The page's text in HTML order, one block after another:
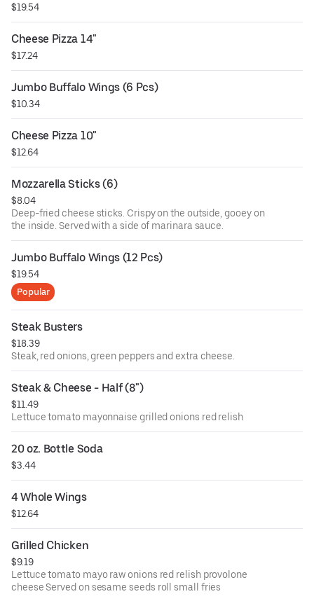
$19.54
Cheese Pizza 14"
$17.24
Jumbo Buffalo Wings (6 Pcs)
$10.34
Cheese Pizza 10"
$12.64
Mozzarella Sticks (6)
$8.04
Deep-fried cheese sticks. Crispy on the outside, gooey on
the inside. Served with a side of marinara sauce.
Jumbo Buffalo Wings (12 Pcs)
$19.54
Popular
Steak Busters
$18.39
Steak, red onions, green peppers and extra cheese.
Steak & Cheese - Half (8")
$11.49
Lettuce tomato mayonnaise grilled onions red relish
20 oz. Bottle Soda
$3.44
4 Whole Wings
$12.64
Grilled Chicken
$9.19
Lettuce tomato mayo raw onions red relish provolone
cheese Served on sesame seeds roll small fries